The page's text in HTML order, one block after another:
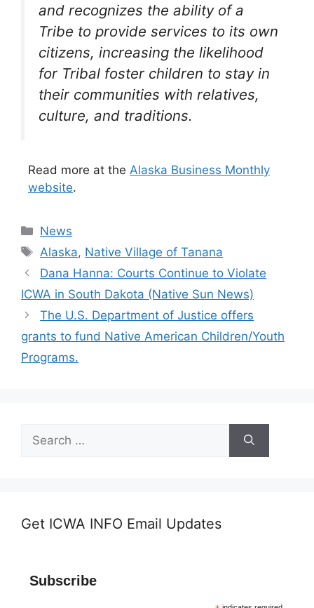
and recognizes the ability of a
Tribe to provide services to its own
citizens, increasing the likelihood
for Tribal foster children to stay in
their communities with relatives,
culture, and traditions.
Read more at the Alaska Business Monthly
website.
Categories
News
Tags
Alaska, Native Village of Tanana
Dana Hanna: Courts Continue to Violate
ICWA in South Dakota (Native Sun News)
The U.S. Department of Justice offers
grants to fund Native American Children/Youth
Programs.
Search
for:
Get ICWA INFO Email Updates
Subscribe